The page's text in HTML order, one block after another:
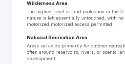
Wilderness Area
The highest level of land protection in the
nature is left essentially untouched, with
motorized motorized access permitted.
National Recreation Area
Areas set aside primarily for outdoor
often around reservoirs, rivers, or scenic
development.